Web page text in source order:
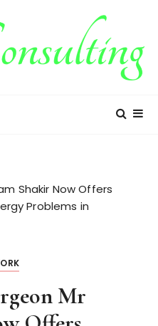
Shakir Now Offers
Problems in
Mr